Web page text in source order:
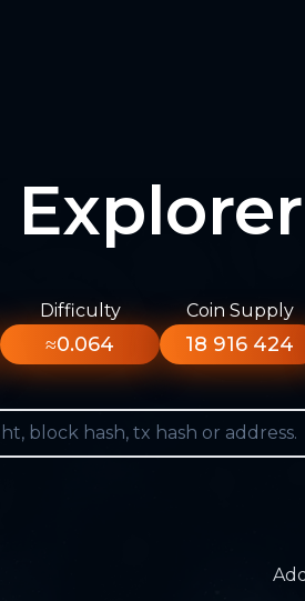
Explorer
Difficulty
≈0.064
Coin Supply
18 916 424